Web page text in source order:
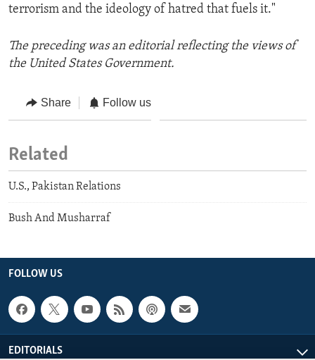
terrorism and the ideology of hatred that fuels it."
The preceding was an editorial reflecting the views of
the United States Government.
Share Follow us
Related
U.S., Pakistan Relations
Bush And Musharraf
FOLLOW US
EDITORIALS